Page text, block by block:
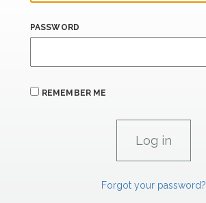
PASSWORD
REMEMBER ME
Forgot your password?